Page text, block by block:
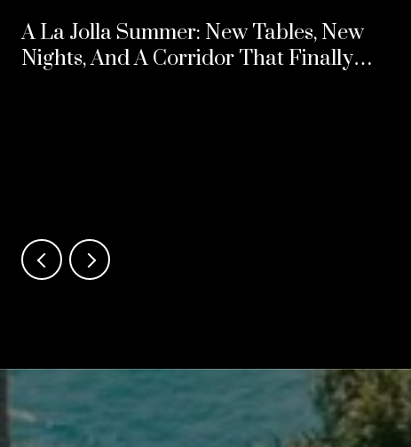
A La Jolla Summer: New Tables, New
Nights, And A Corridor That Finally